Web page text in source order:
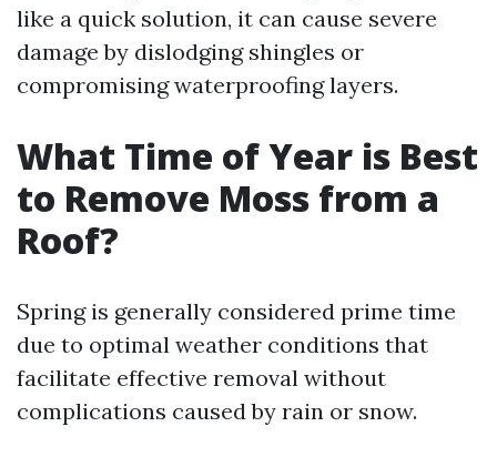
like a quick solution, it can cause severe
damage by dislodging shingles or
compromising waterproofing layers.
What Time of Year is Best
to Remove Moss from a
Roof?
Spring is generally considered prime time
due to optimal weather conditions that
facilitate effective removal without
complications caused by rain or snow.